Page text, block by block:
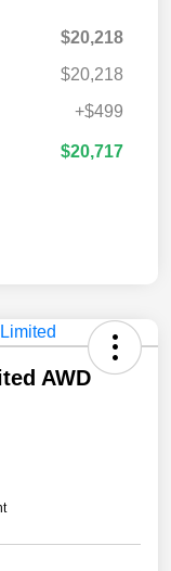
$20,218
$20,218
+$499
$20,717
AWD